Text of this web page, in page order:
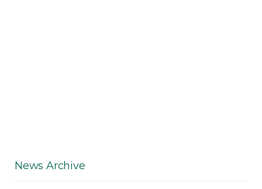
News Archive